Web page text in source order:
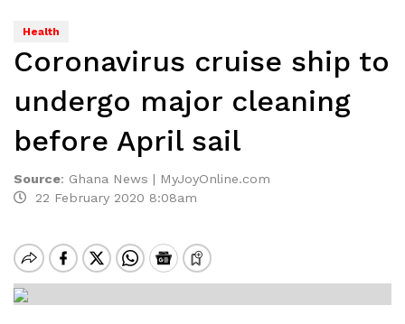
Health
Coronavirus cruise ship to
undergo major cleaning
before April sail
Source: Ghana News | MyJoyOnline.com
22 February 2020 8:08am